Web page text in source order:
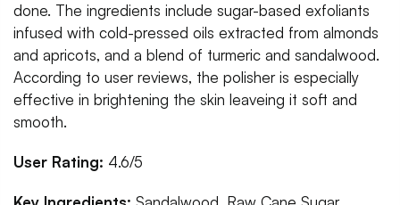
done. The ingredients include sugar-based exfoliants
infused with cold-pressed oils extracted from almonds
and apricots, and a blend of turmeric and sandalwood.
According to user reviews, the polisher is especially
effective in brightening the skin leaveing it soft and
smooth.
User Rating: 4.6/5